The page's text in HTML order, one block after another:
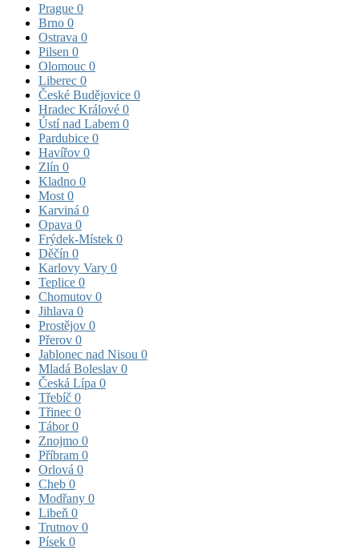
Prague 0
Brno 0
Ostrava 0
Pilsen 0
Olomouc 0
Liberec 0
České Budějovice 0
Hradec Králové 0
Ústí nad Labem 0
Pardubice 0
Havířov 0
Zlín 0
Kladno 0
Most 0
Karviná 0
Opava 0
Frýdek-Místek 0
Děčín 0
Karlovy Vary 0
Teplice 0
Chomutov 0
Jihlava 0
Prostějov 0
Přerov 0
Jablonec nad Nisou 0
Mladá Boleslav 0
Česká Lípa 0
Třebíč 0
Třinec 0
Tábor0
Znojmo 0
Příbram 0
Orlová 0
Cheb 0
Modřany 0
Libeň 0
Trutnov 0
Písek 0